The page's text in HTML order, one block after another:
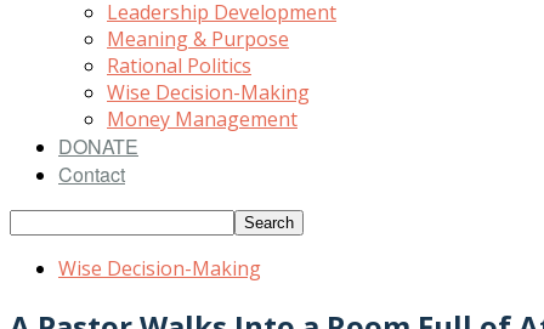
Leadership Development
Meaning & Purpose
Rational Politics
Wise Decision-Making
Money Management
DONATE
Contact
Wise Decision-Making